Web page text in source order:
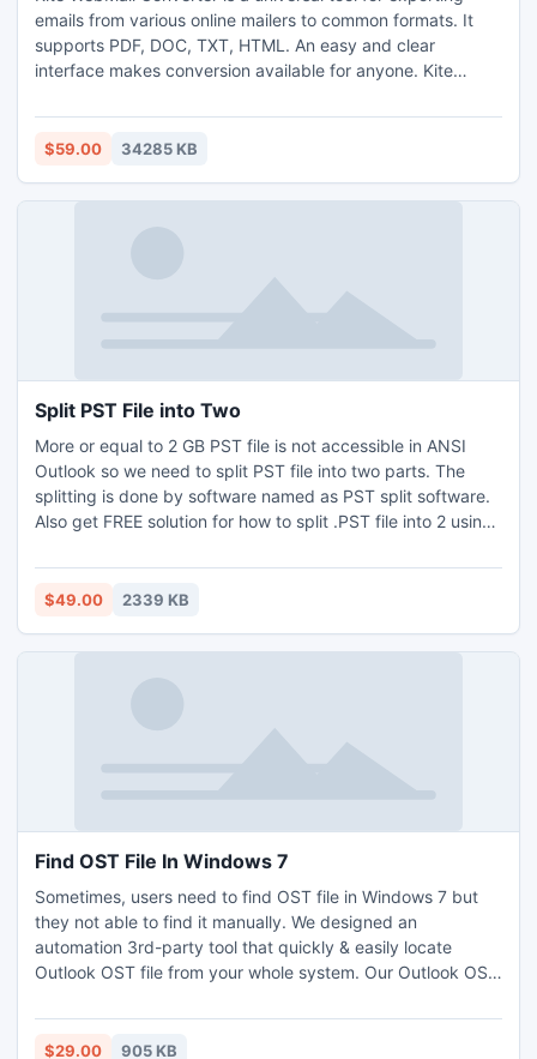
emails from various online mailers to common formats. It
supports PDF, DOC, TXT, HTML. An easy and clear
interface makes conversion available for anyone. Kite
Windows Mail, etc. and converts emails in batches. It can
convert attachments in different ways, supports custom
$59.00 34285 KB
Split PST File into Two
More or equal to 2 GB PST file is not accessible in ANSI
Outlook so we need to split PST file into two parts. The
splitting is done by software named as PST split software.
Also get FREE solution for how to split .PST file into 2 using
$49.00 2339 KB
Find OST File In Windows 7
Sometimes, users need to find OST file in Windows 7 but
they not able to find it manually. We designed an
automation 3rd-party tool that quickly & easily locate
Outlook OST file from your whole system. Our Outlook OST
find Outlook OST file Windows 7 in just few clicks. Hastily
find OST files in Windows 7, Vista etc using this OST finder
$29.00 905 KB